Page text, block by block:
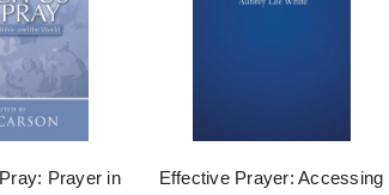
Prayer in
Effective Prayer: Accessing